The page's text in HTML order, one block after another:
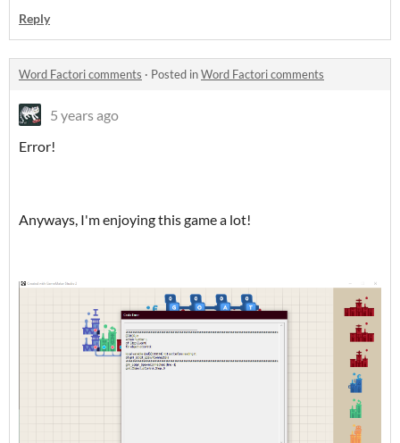
Reply
Word Factori comments · Posted inWord Factori comments
5 years ago
Error!
Anyways, I'm enjoying this game a lot!